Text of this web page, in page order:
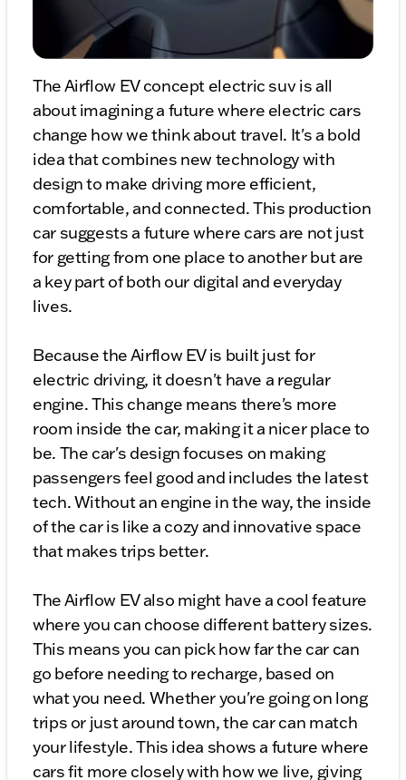
The Airflow EV concept electric suv is all
about imagining a future where electric cars
change how we think about travel. It's a bold
idea that combines new technology with
design to make driving more efficient,
comfortable, and connected. This production
car suggests a future where cars are not just
for getting from one place to another but are
a key part of both our digital and everyday
lives.
Because the Airflow EV is built just for
electric driving, it doesn't have a regular
engine. This change means there's more
room inside the car, making it a nicer place to
be. The car's design focuses on making
passengers feel good and includes the latest
tech. Without an engine in the way, the inside
of the car is like a cozy and innovative space
that makes trips better.
The Airflow EV also might have a cool feature
where you can choose different battery sizes.
This means you can pick how far the car can
go before needing to recharge, based on
what you need. Whether you're going on long
trips or just around town, the car can match
your lifestyle. This idea shows a future where
cars fit more closely with how we live, giving